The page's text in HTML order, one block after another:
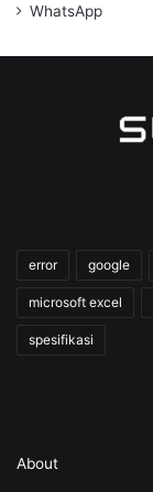
WhatsApp
error google
microsoft excel
spesifikasi
About